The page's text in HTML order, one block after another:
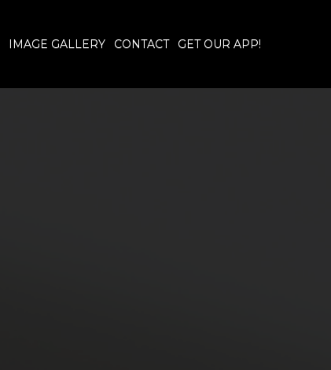
IMAGE GALLERY CONTACT GET OUR APP!